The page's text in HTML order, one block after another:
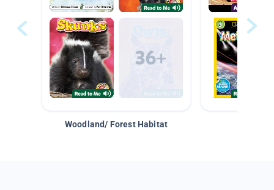
Woodland/ Forest Habitat